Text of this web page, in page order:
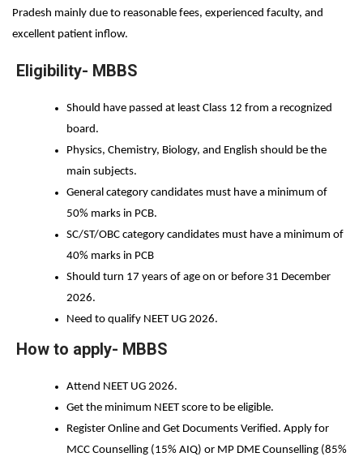
Pradesh mainly due to reasonable fees, experienced faculty, and
excellent patient inflow.
Eligibility- MBBS
Should have passed at least Class 12 from a recognized
board.
Physics, Chemistry, Biology, and English should be the
main subjects.
General category candidates must have a minimum of
50% marks in PCB.
SC/ST/OBC category candidates must have a minimum of
40% marks in PCB
Should turn 17 years of age on or before 31 December
2026.
Need to qualify NEET UG 2026.
How to apply- MBBS
Attend NEET UG 2026.
Get the minimum NEET score to be eligible.
Register Online and Get Documents Verified. Apply for
MCC Counselling (15% AIQ) or MP DME Counselling (85%